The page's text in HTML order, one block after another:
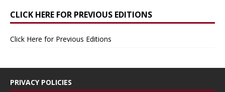
CLICK HERE FOR PREVIOUS EDITIONS
Click Here for Previous Editions
PRIVACY POLICIES